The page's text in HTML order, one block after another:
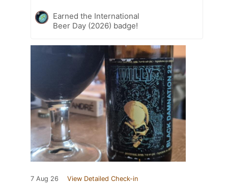
Earned the International
Beer Day (2026) badge!
7 Aug 26 View Detailed Check-in